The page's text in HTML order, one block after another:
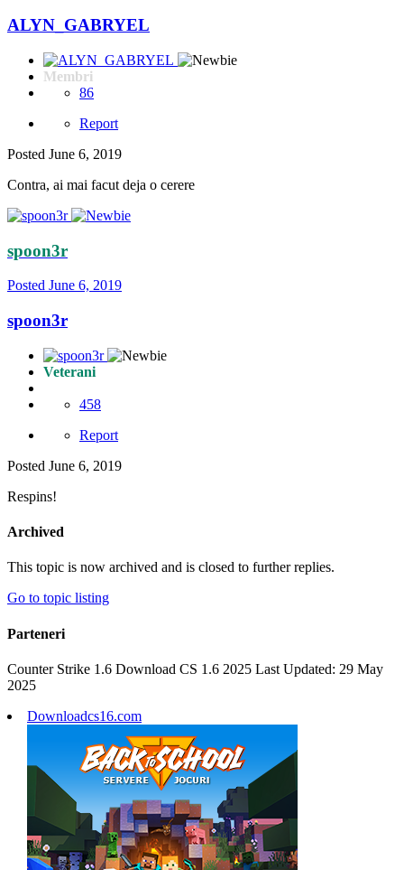
ALYN_GABRYEL
Membri
86
Report
Posted June 6, 2019
Contra, ai mai facut deja o cerere
spoon3r
Posted June 6, 2019
spoon3r
Veterani
458
Report
Posted June 6, 2019
Respins!
Archived
This topic is now archived and is closed to further replies.
Go to topic listing
Parteneri
Counter Strike 1.6 Download CS 1.6 2025 Last Updated: 29 May
2025
Downloadcs16.com